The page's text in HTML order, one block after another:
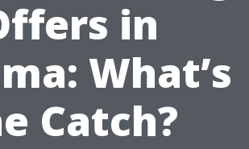
in
What’s
Catch?